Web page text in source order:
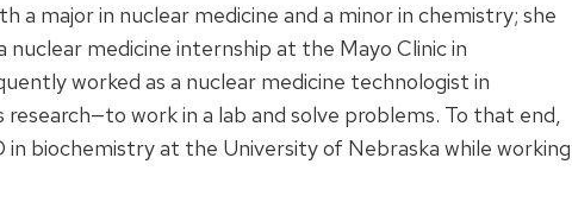
a major in nuclear medicine and a minor in chemistry; she
medicine internship at the Mayo Clinic in
worked as a nuclear medicine technologist in
work in a lab and solve problems. To that end,
in biochemistry at the University of Nebraska while working